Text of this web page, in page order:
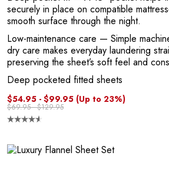
securely in place on compatible
smooth surface through the night.
Low-maintenance care — Simple
dry care makes everyday laundering
preserving the sheet’s soft feel and
Deep pocketed fitted sheets
$54.95 - $99.95 (Up to 23%)
$69.95 - $129.95